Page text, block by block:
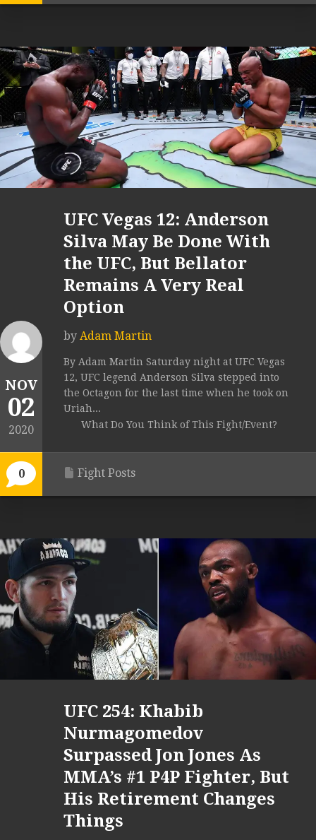
NOV
02
2020
0
UFC Vegas 12: Anderson
Silva May Be Done With
the UFC, But Bellator
Remains A Very Real
Option
by Adam Martin
By Adam Martin Saturday night at UFC Vegas
12, UFC legend Anderson Silva stepped into
the Octagon for the last time when he took on
Uriah...
What Do You Think of This Fight/Event?
Fight Posts
UFC 254: Khabib
Nurmagomedov
Surpassed Jon Jones As
MMA’s #1 P4P Fighter, But
His Retirement Changes
Things